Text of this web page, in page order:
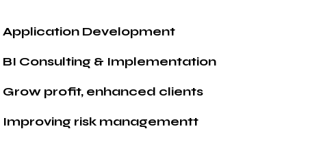
Application Development
BI Consulting & Implementation
Grow profit, enhanced clients
Improving risk managementt